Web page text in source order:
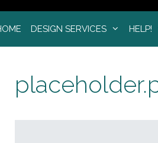
DESIGN SERVICES HELP!